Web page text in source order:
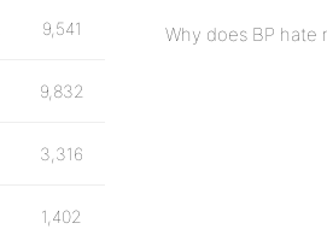
Why does BP hate
9,541
9,832
3,316
1,402